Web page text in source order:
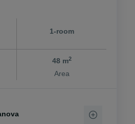
1-room
48 m2
Area